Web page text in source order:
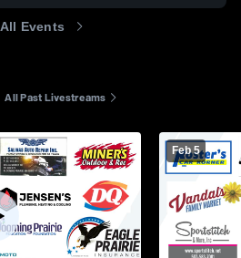
All Events
All Past Livestreams
Feb 5